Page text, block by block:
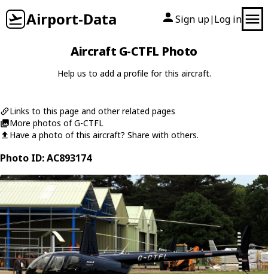
Airport-Data Sign up| Log in
Aircraft G-CTFL Photo
Help us to add a profile for this aircraft.
Links to this page and other related pages
More photos of G-CTFL
Have a photo of this aircraft? Share with others.
Photo ID: AC893174